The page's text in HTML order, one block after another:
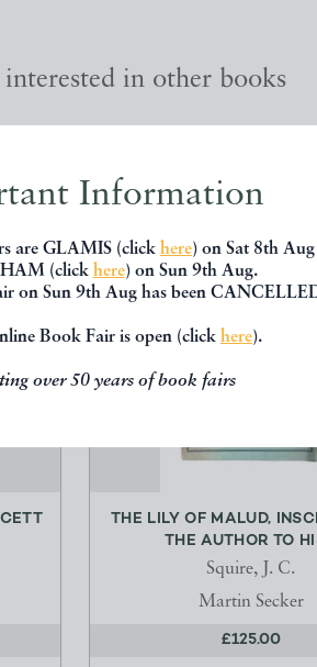
Information
are GLAMIS (click here) on Sat 8th Aug
(click here) on Sun 9th Aug.
on Sun 9th Aug has been
Book Fair is open (click here).
over 50 years of book fairs
in other books
THE LILY OF MALUD,
THE AUTHOR TO
Squire, J. C.
Martin Secker
£125.00